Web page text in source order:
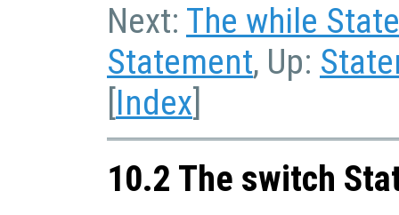
Next: The while
Statement, Up:
[Index]
10.2 The switch